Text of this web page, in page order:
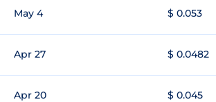
May 4 $ 0.053
Apr 27 $ 0.0482
Apr 20 $ 0.045